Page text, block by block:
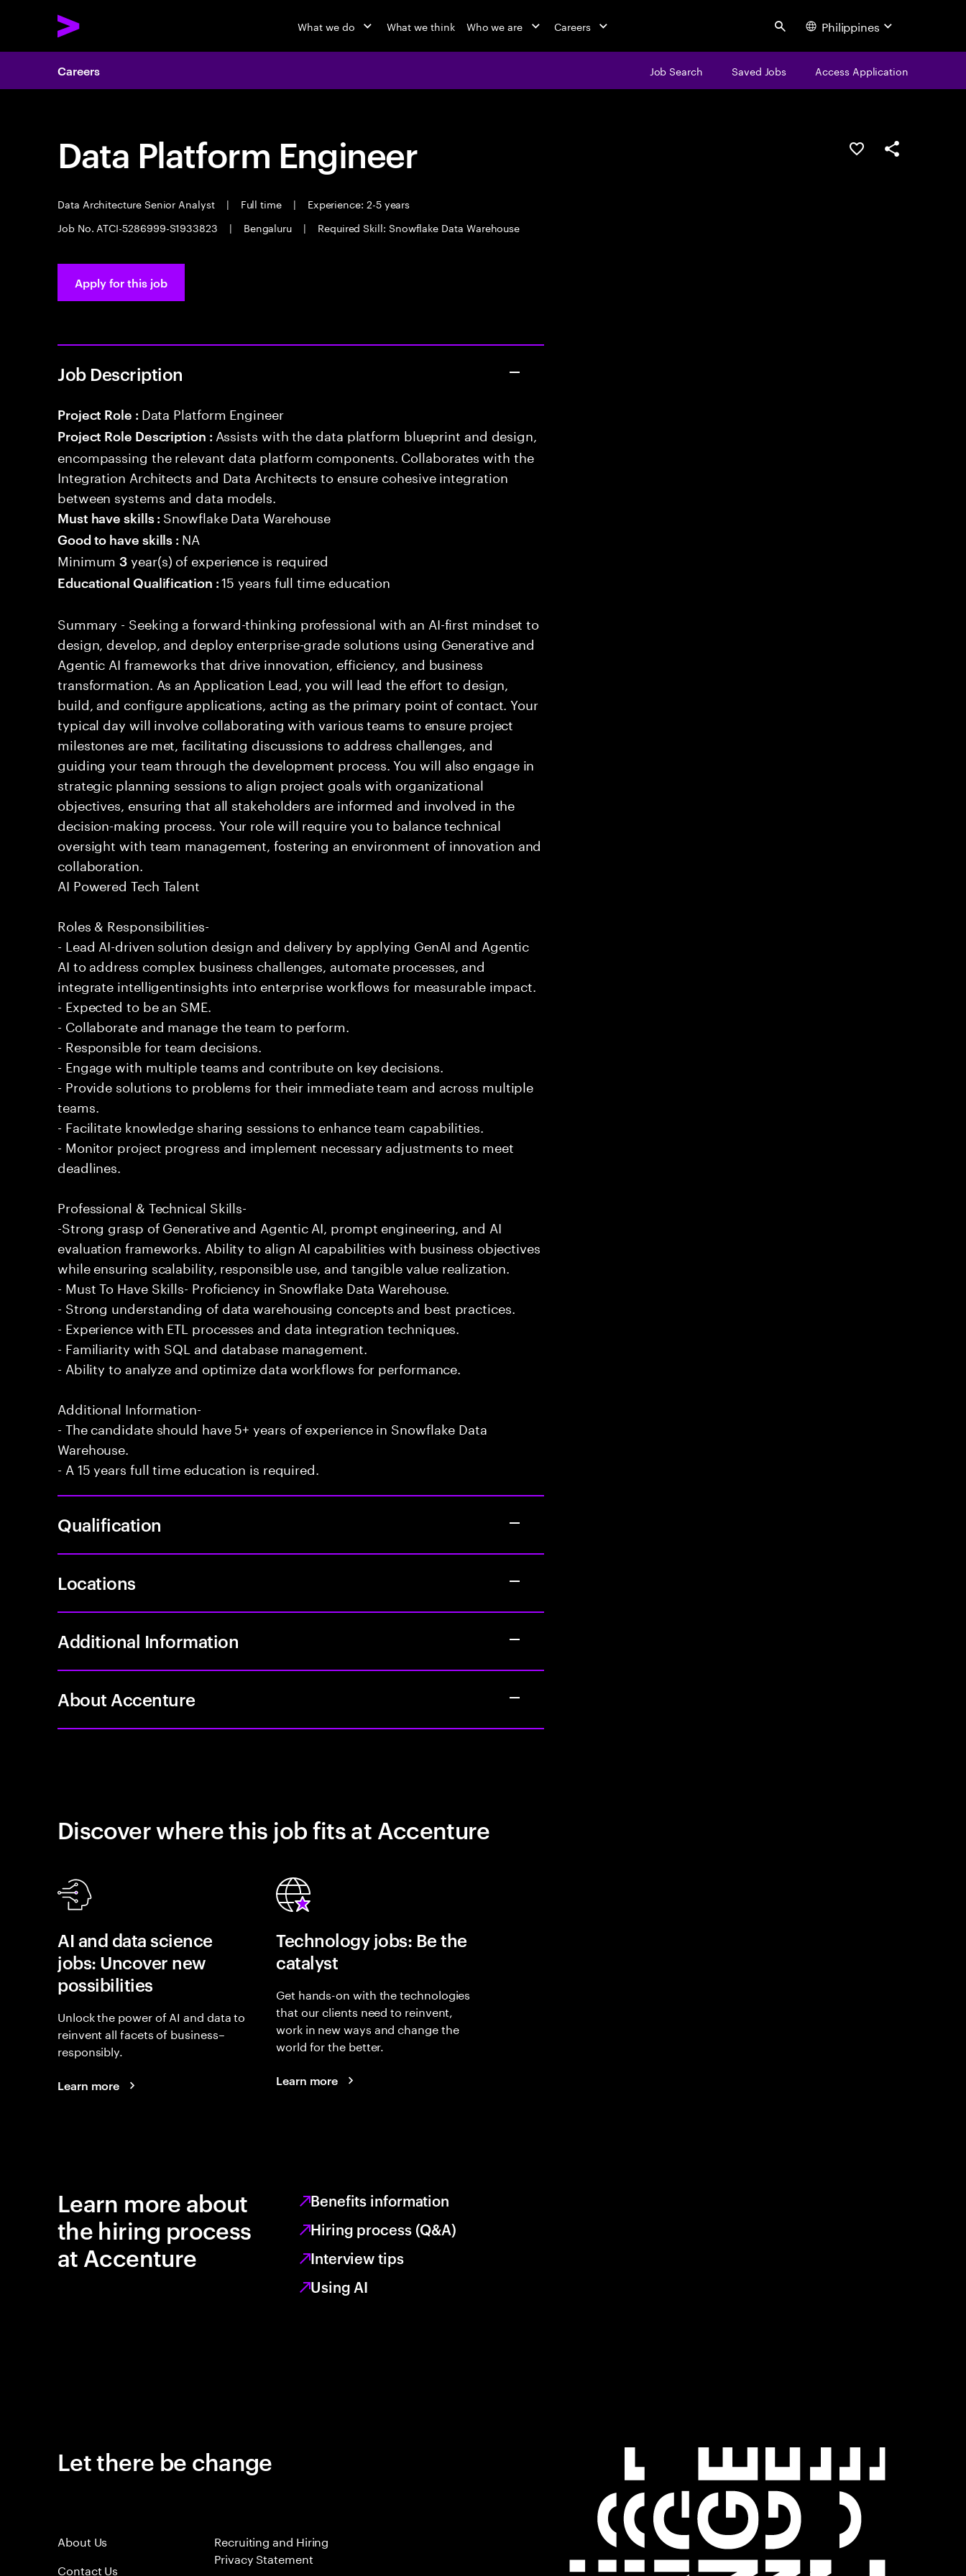
What we do What we think Who we are Careers Search Philippines
Careers Job Search Saved Jobs Access Application
Data Platform Engineer
Data Architecture Senior Analyst | Full time |
Experience: 2-5 years
Job No. ATCI-5286999-S1933823
| Bengaluru | Required Skill: Snowflake Data Warehouse
Save this jobShare this job
Apply for this job
Job Description
Project Role : Data Platform Engineer
Project Role Description : Assists with the data platform blueprint and design,
encompassing the relevant data platform components. Collaborates with the
Integration Architects and Data Architects to ensure cohesive integration
between systems and data models.
Must have skills : Snowflake Data Warehouse
Good to have skills : NA
Minimum3 year(s) of experience is required
Educational Qualification :15 years full time education
Summary - Seeking a forward-thinking professional with an AI-first mindset to
design, develop, and deploy enterprise-grade solutions using Generative and
Agentic AI frameworks that drive innovation, efficiency, and business
transformation. As an Application Lead, you will lead the effort to design,
build, and configure applications, acting as the primary point of contact. Your
typical day will involve collaborating with various teams to ensure project
milestones are met, facilitating discussions to address challenges, and
guiding your team through the development process. You will also engage in
strategic planning sessions to align project goals with organizational
objectives, ensuring that all stakeholders are informed and involved in the
decision-making process. Your role will require you to balance technical
oversight with team management, fostering an environment of innovation and
collaboration.
AI Powered Tech Talent
Roles & Responsibilities-
- Lead AI-driven solution design and delivery by applying GenAI and Agentic
AI to address complex business challenges, automate processes, and
integrate intelligentinsights into enterprise workflows for measurable impact.
- Expected to be an SME.
- Collaborate and manage the team to perform.
- Responsible for team decisions.
- Engage with multiple teams and contribute on key decisions.
- Provide solutions to problems for their immediate team and across multiple
teams.
- Facilitate knowledge sharing sessions to enhance team capabilities.
- Monitor project progress and implement necessary adjustments to meet
deadlines.
Professional & Technical Skills-
-Strong grasp of Generative and Agentic AI, prompt engineering, and AI
evaluation frameworks. Ability to align AI capabilities with business objectives
while ensuring scalability, responsible use, and tangible value realization.
- Must To Have Skills- Proficiency in Snowflake Data Warehouse.
- Strong understanding of data warehousing concepts and best practices.
- Experience with ETL processes and data integration techniques.
- Familiarity with SQL and database management.
- Ability to analyze and optimize data workflows for performance.
Additional Information-
- The candidate should have 5+ years of experience in Snowflake Data
Warehouse.
- A 15 years full time education is required.
Qualification
Locations
Additional Information
About Accenture
Discover where this job fits at Accenture
AI and data science
jobs: Uncover new
possibilities
Unlock the power of AI and data to
reinvent all facets of business–
responsibly.
Learn more
Technology jobs: Be the
catalyst
Get hands-on with the technologies
that our clients need to reinvent,
work in new ways and change the
world for the better.
Learn more
Learn more about
the hiring process
at Accenture
Benefits information
Hiring process (Q&A)
Interview tips
Using AI
Let there be change
About Us
Contact Us
Recruiting and Hiring
Privacy Statement